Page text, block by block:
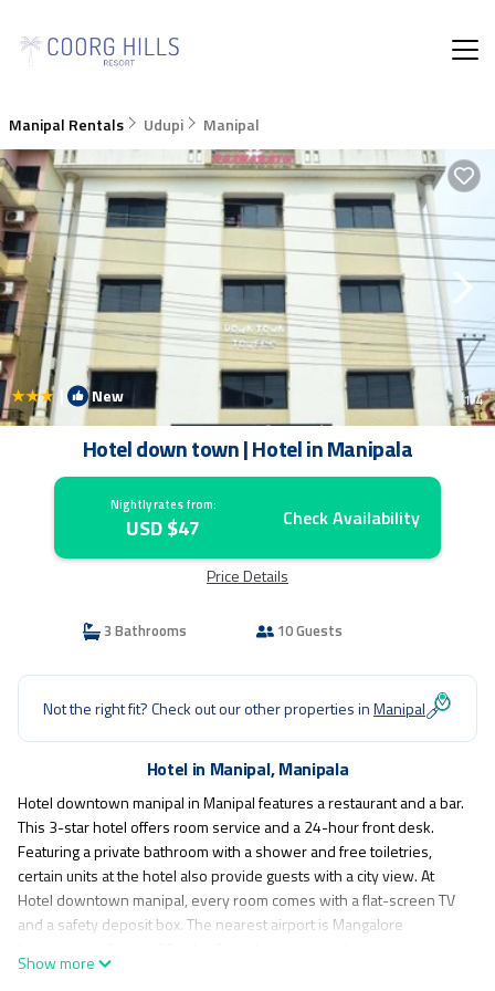
Manipal Rentals Udupi Manipal
New 1/4
Hotel down town | Hotel in Manipala
Nightly rates from:
USD $47 Check Availability
Price Details
3 Bathrooms 10 Guests
Not the right fit? Check out our other properties inManipal
Hotel in Manipal, Manipala
Hotel downtown manipal in Manipal features a restaurant and a bar.
This 3-star hotel offers room service and a 24-hour front desk.
Featuring a private bathroom with a shower and free toiletries,
certain units at the hotel also provide guests with a city view. At
Hotel downtown manipal, every room comes with a flat-screen TV
and a safety deposit box. The nearest airport is Mangalore
Show more